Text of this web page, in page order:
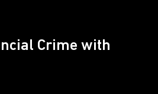
Crime with